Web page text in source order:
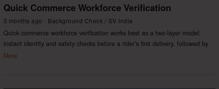
Quick Commerce Workforce Verification
3 months ago Background Check / SV India
Quick commerce workforce verification works best as a two-layer model:
instant identity and safety checks before a rider’s first delivery, followed by
More